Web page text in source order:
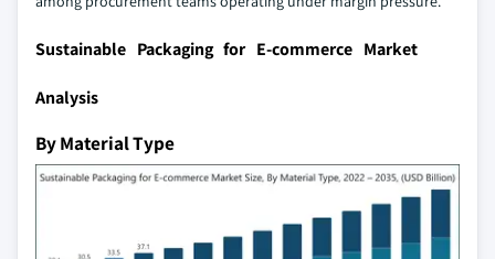
Sustainable Packaging for E-commerce Market
Analysis
By Material Type